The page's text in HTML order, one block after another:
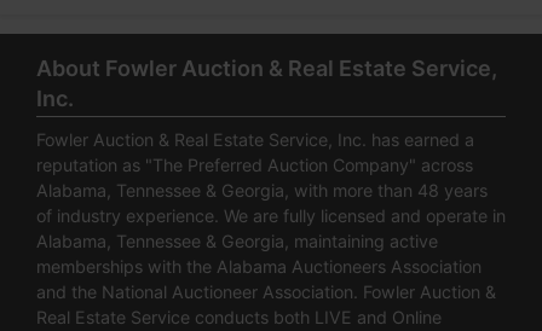
About Fowler Auction & Real Estate Service,
Inc.
Fowler Auction & Real Estate Service, Inc. has earned a
reputation as "The Preferred Auction Company" across
Alabama, Tennessee & Georgia, with more than 48 years
of industry experience. We are fully licensed and operate in
Alabama, Tennessee & Georgia, maintaining active
memberships with the Alabama Auctioneers Association
and the National Auctioneer Association. Fowler Auction &
Real Estate Service conducts both LIVE and Online